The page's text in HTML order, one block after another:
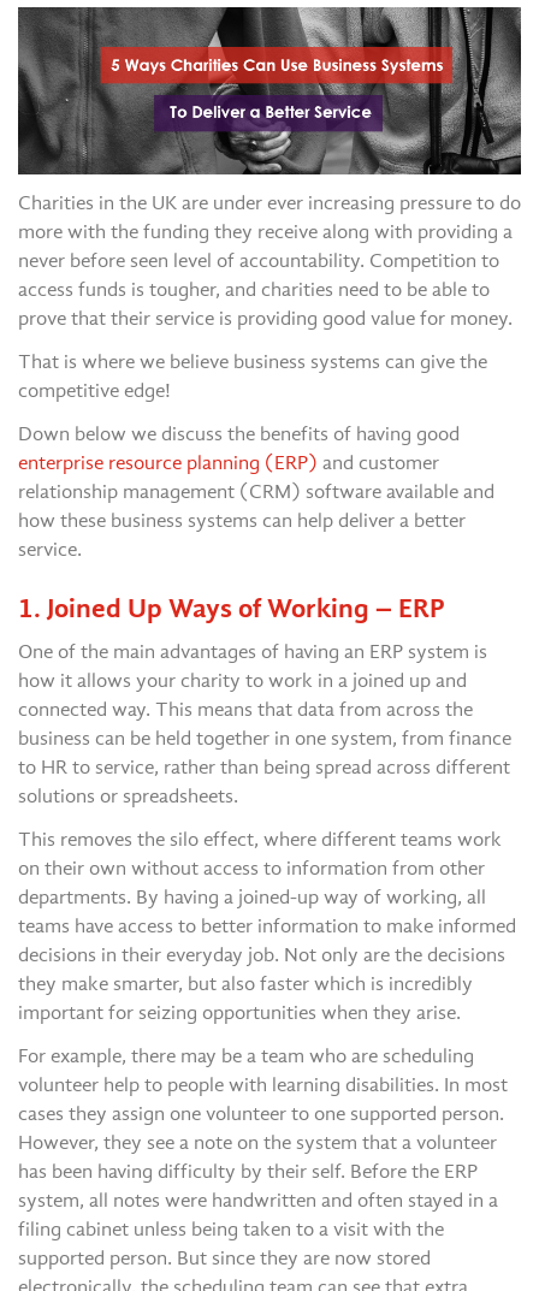
Charities in the UK are under ever increasing pressure to do
more with the funding they receive along with providing a
never before seen level of accountability. Competition to
access funds is tougher, and charities need to be able to
prove that their service is providing good value for money.
That is where we believe business systems can give the
competitive edge!
Down below we discuss the benefits of having good
enterprise resource planning (ERP) and customer
relationship management (CRM) software available and
how these business systems can help deliver a better
service.
1. Joined Up Ways of Working – ERP
One of the main advantages of having an ERP system is
how it allows your charity to work in a joined up and
connected way. This means that data from across the
business can be held together in one system, from finance
to HR to service, rather than being spread across different
solutions or spreadsheets.
This removes the silo effect, where different teams work
on their own without access to information from other
departments. By having a joined-up way of working, all
teams have access to better information to make informed
decisions in their everyday job. Not only are the decisions
they make smarter, but also faster which is incredibly
important for seizing opportunities when they arise.
For example, there may be a team who are scheduling
volunteer help to people with learning disabilities. In most
cases they assign one volunteer to one supported person.
However, they see a note on the system that a volunteer
has been having difficulty by their self. Before the ERP
system, all notes were handwritten and often stayed in a
filing cabinet unless being taken to a visit with the
supported person. But since they are now stored